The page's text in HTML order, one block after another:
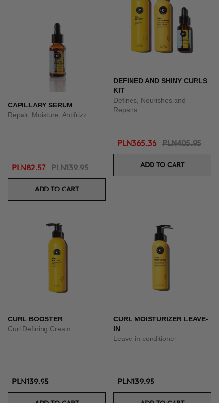
CAPILLARY SERUM
Repair, Moisture, Antifrizz
PLN82.57 PLN139.95
ADD TO CART
DEFINED AND SHINY CURLS
KIT
Defines, Nourishes and
Repairs.
PLN365.36 PLN405.95
ADD TO CART
CURL BOOSTER
Curl Defining Cream
PLN139.95
CURL MOISTURIZER LEAVE-
IN
Leave-in conditioner
PLN139.95